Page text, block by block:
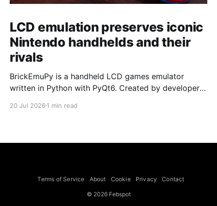
LCD emulation preserves iconic
Nintendo handhelds and their
rivals
BrickEmuPy is a handheld LCD games emulator
written in Python with PyQt6. Created by developers
already preserved more than 60 portable classics
to Legend of Zelda and Super Mario
20 Jul 2026 1 min read
Terms of Service About Cookie Privacy Contact
© 2026 Febspot